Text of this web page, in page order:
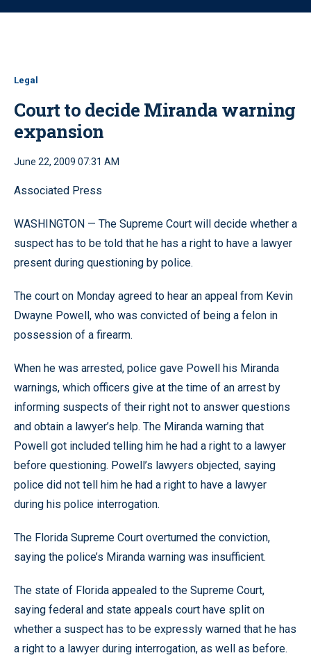
o
Legal
Court to decide Miranda warning
expansion
June 22, 2009 07:31 AM
Associated Press
WASHINGTON — The Supreme Court will decide whether a
suspect has to be told that he has a right to have a lawyer
present during questioning by police.
The court on Monday agreed to hear an appeal from Kevin
Dwayne Powell, who was convicted of being a felon in
possession of a firearm.
When he was arrested, police gave Powell his Miranda
warnings, which officers give at the time of an arrest by
informing suspects of their right not to answer questions
and obtain a lawyer’s help. The Miranda warning that
Powell got included telling him he had a right to a lawyer
before questioning. Powell’s lawyers objected, saying
police did not tell him he had a right to have a lawyer
during his police interrogation.
The Florida Supreme Court overturned the conviction,
saying the police’s Miranda warning was insufficient.
The state of Florida appealed to the Supreme Court,
saying federal and state appeals court have split on
whether a suspect has to be expressly warned that he has
a right to a lawyer during interrogation, as well as before.